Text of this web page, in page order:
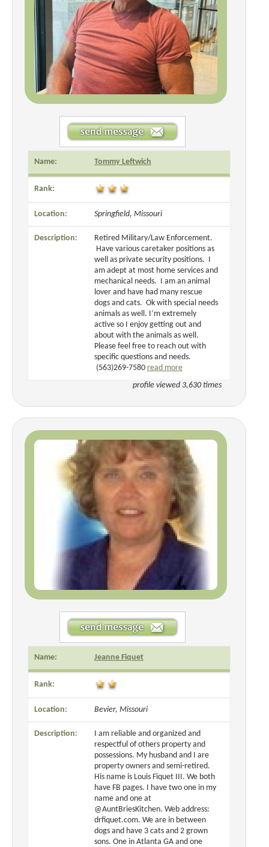
Name: Tommy Leftwich
Rank:
Location: Springfield, Missouri
Description:
Retired Military/Law Enforcement.
Have various caretaker positions as
well as private security positions. I
am adept at most home services and
mechanical needs. I am an animal
lover and have had many rescue
dogs and cats. Ok with special needs
animals as well. I’m extremely
active so I enjoy getting out and
about with the animals as well.
Please feel free to reach out with
specific questions and needs.
(563)269-7580 read more
profile viewed 3,630 times
Name: Jeanne Fiquet
Rank:
Location: Bevier, Missouri
Description:
I am reliable and organized and
respectful of others property and
possessions. My husband and I are
property owners and semi-retired.
His name is Louis Fiquet III. We both
have FB pages. I have two one in my
name and one at
@AuntBriesKitchen. Web address:
drfiquet.com. We are in between
dogs and have 3 cats and 2 grown
sons. One in Atlanta GA and one